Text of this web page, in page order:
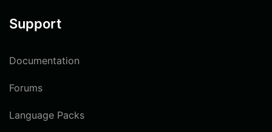
Support
Documentation
Forums
Language Packs